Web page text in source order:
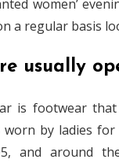
women’
a regular basis
usually
is footwear
by ladies
and around